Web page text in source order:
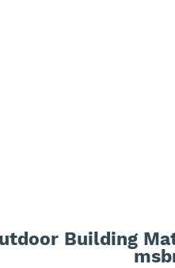
Building